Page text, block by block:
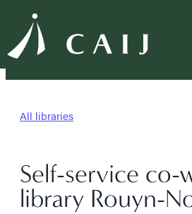
All libraries
Self-service co-
library Rouyn-